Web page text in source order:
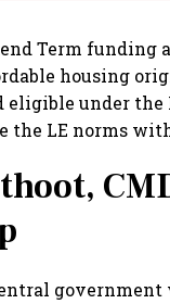
Term funding
housing
eligible under
the LE norms